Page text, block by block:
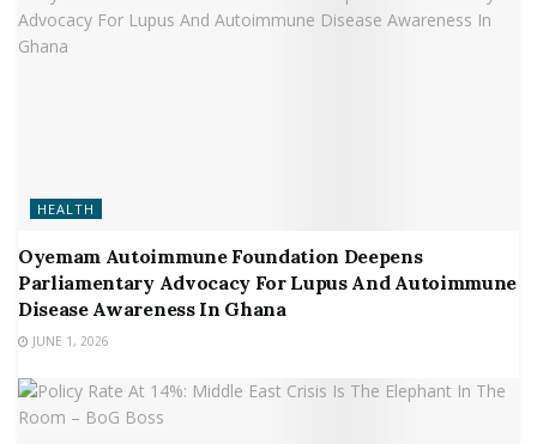
HEALTH
Oyemam Autoimmune Foundation Deepens
Parliamentary Advocacy For Lupus And Autoimmune
Disease Awareness In Ghana
JUNE 1, 2026